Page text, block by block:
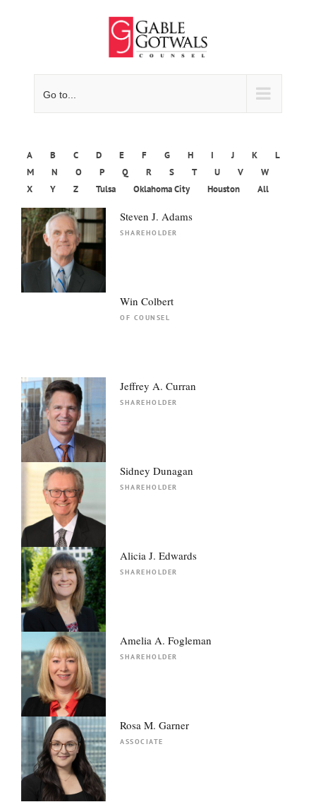
Go to...
A B C D E F G H I J K
L
M
N O P Q R S T U V
W
X
Y Z Tulsa Oklahoma City Houston All
Steven J. Adams
SHAREHOLDER
Win Colbert
OF COUNSEL
Jeffrey A. Curran
SHAREHOLDER
Sidney Dunagan
SHAREHOLDER
Alicia J. Edwards
SHAREHOLDER
Amelia A. Fogleman
SHAREHOLDER
Rosa M. Garner
ASSOCIATE